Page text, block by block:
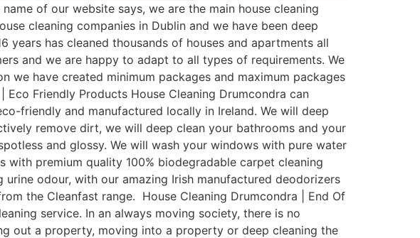
of our website says, we are the main house cleaning
cleaning companies in Dublin and we have been deep
years has cleaned thousands of houses and apartments all
and we are happy to adapt to all types of requirements. We
we have created minimum packages and maximum packages
Friendly Products House Cleaning Drumcondra can
friendly and manufactured locally in Ireland. We will deep
remove dirt, we will deep clean your bathrooms and your
and glossy. We will wash your windows with pure water
premium quality 100% biodegradable carpet cleaning
odour, with our amazing Irish manufactured deodorizers
the Cleanfast range. House Cleaning Drumcondra | End Of
service. In an always moving society, there is no
out a property, moving into a property or deep cleaning the